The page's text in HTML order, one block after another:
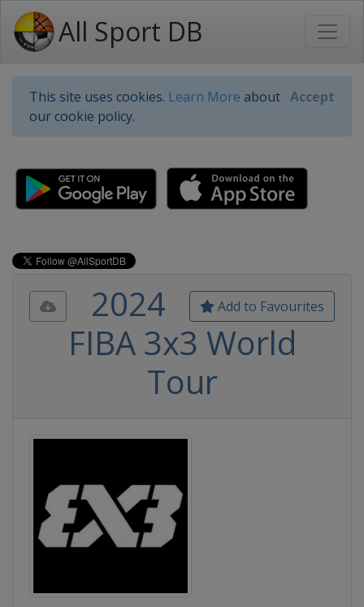
All Sport DB
This site uses cookies. Learn More about
our cookie policy.
Accept
Add to Favourites
2024
FIBA 3x3 World
Tour